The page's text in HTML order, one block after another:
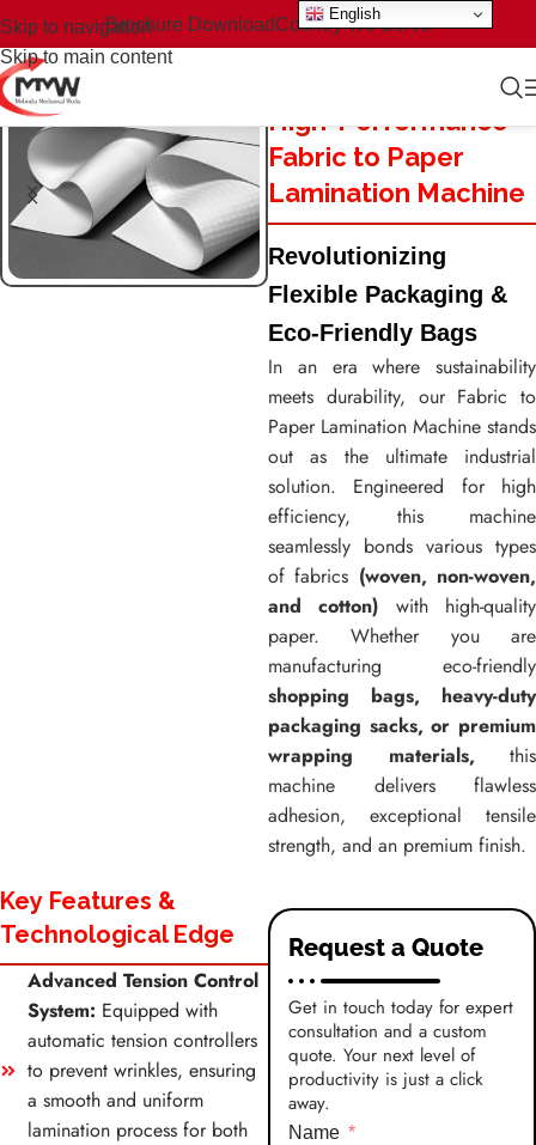
Skip to navigation
Skip to main content
Brochure DownloadCountry We Serve
High-Performance
Fabric to Paper
Lamination Machine
Revolutionizing
Flexible Packaging &
Eco-Friendly Bags
In an era where sustainability
meets durability, our Fabric to
Paper Lamination Machine stands
out as the ultimate industrial
solution. Engineered for high
efficiency, this machine
seamlessly bonds various types
of fabrics (woven, non-woven,
and cotton) with high-quality
paper. Whether you are
manufacturing eco-friendly
shopping bags, heavy-duty
packaging sacks, or premium
wrapping materials, this
machine delivers flawless
adhesion, exceptional tensile
strength, and an premium finish.
Request a Quote
Get in touch today for expert
consultation and a custom
quote. Your next level of
productivity is just a click
away.
Name
Key Features &
Technological Edge
Advanced Tension Control
System: Equipped with
automatic tension controllers
to prevent wrinkles, ensuring
a smooth and uniform
lamination process for both
English